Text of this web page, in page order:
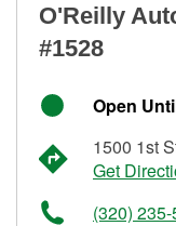
O'Reilly
#1528
Open
1500 1st
Get
(320)